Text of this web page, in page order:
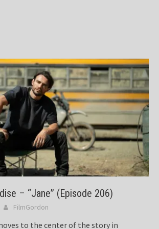
– “Jane” (Episode 206)
FilmGordon
to the center of the story in